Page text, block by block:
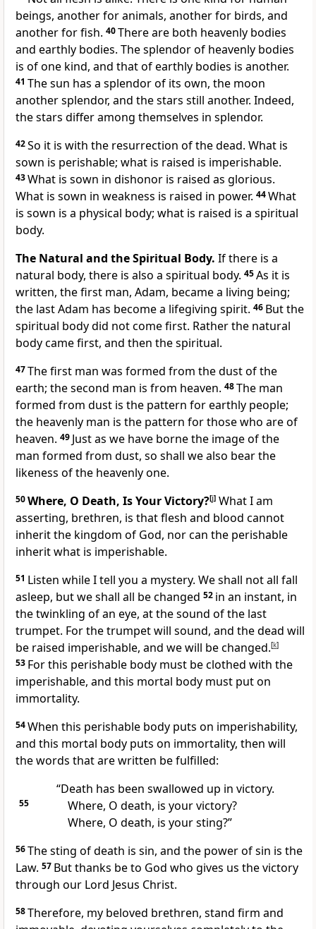
beings, another for animals, another for birds, and
another for fish. 40There are both heavenly bodies
and earthly bodies. The splendor of heavenly bodies
is of one kind, and that of earthly bodies is another.
41 The sun has a splendor of its own, the moon
another splendor, and the stars still another. Indeed,
the stars differ among themselves in splendor.
42So it is with the resurrection of the dead. What is
sown is perishable; what is raised is imperishable.
43What is sown in dishonor is raised as glorious.
What is sown in weakness is raised in power. 44What
is sown is a physical body; what is raised is a spiritual
body.
The Natural and the Spiritual Body. If there is a
natural body, there is also a spiritual body. 45As it is
written, the first man, Adam, became a living being;
the last Adam has become a lifegiving spirit. 46 But the
spiritual body did not come first. Rather the natural
body came first, and then the spiritual.
47The first man was formed from the dust of the
earth; the second man is from heaven. 48The man
formed from dust is the pattern for earthly people;
the heavenly man is the pattern for those who are of
heaven. 49 Just as we have borne the image of the
man formed from dust, so shall we also bear the
likeness of the heavenly one.
50Where, O Death, Is Your Victory?[j] What I am
asserting, brethren, is that flesh and blood cannot
inherit the kingdom of God, nor can the perishable
inherit what is imperishable.
51 Listen while I tell you a mystery. We shall not all fall
asleep, but we shall all be changed 52 in an instant, in
the twinkling of an eye, at the sound of the last
trumpet. For the trumpet will sound, and the dead will
be raised imperishable, and we will be changed.[k]
53 For this perishable body must be clothed with the
imperishable, and this mortal body must put on
immortality.
54When this perishable body puts on imperishability,
and this mortal body puts on immortality, then will
the words that are written be fulfilled:
“Death has been swallowed up in victory.
55
Where, O death, is your victory?
Where, O death, is your sting?”
56The sting of death is sin, and the power of sin is the
Law. 57 But thanks be to God who gives us the victory
through our Lord Jesus Christ.
58Therefore, my beloved brethren, stand firm and